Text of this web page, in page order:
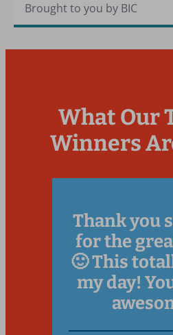
Brought to you by BIC
What Our
Winners
Thank you
for the
🙂 This
my day!